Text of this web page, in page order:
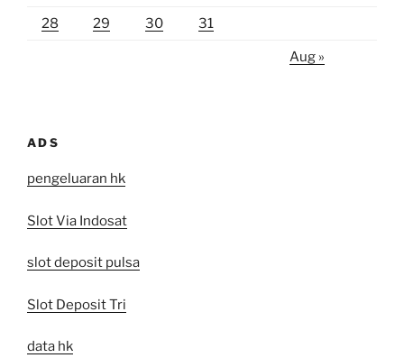
28 29 30 31
Aug »
ADS
pengeluaran hk
Slot Via Indosat
slot deposit pulsa
Slot Deposit Tri
data hk